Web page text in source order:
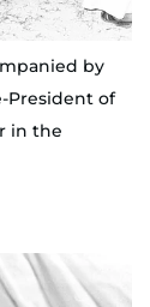
by
President of
in the